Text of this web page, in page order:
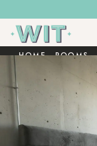
HOME ROOMS